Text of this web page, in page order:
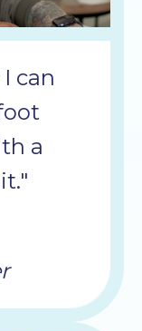
can
a